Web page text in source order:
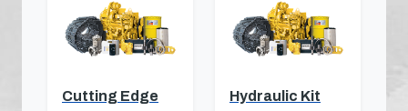
Cutting Edge Hydraulic Kit